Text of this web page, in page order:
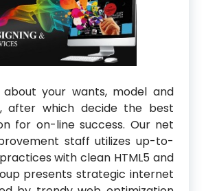
your wants, model and
after which decide the best
for on-line success. Our net
staff utilizes up-to-
with clean HTML5 and
presents strategic internet